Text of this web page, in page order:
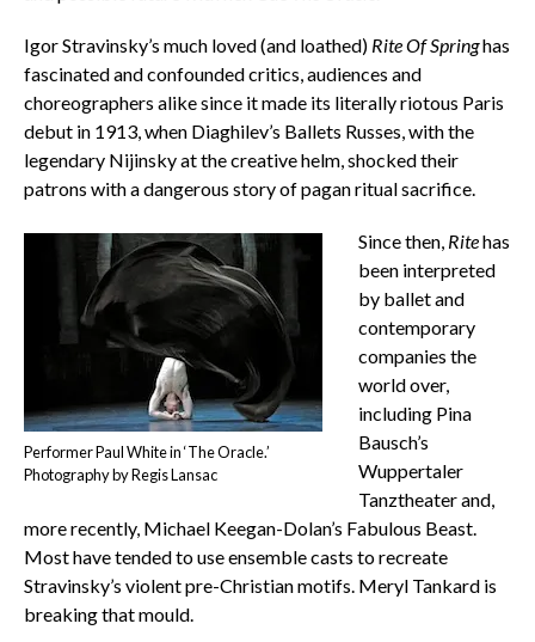
Igor Stravinsky’s much loved (and loathed) Rite Of Springhas
fascinated and confounded critics, audiences and
choreographers alike since it made its literally riotous Paris
debut in 1913, when Diaghilev’s Ballets Russes, with the
legendary Nijinsky at the creative helm, shocked their
patrons with a dangerous story of pagan ritual sacrifice.
Performer Paul White in ‘The Oracle.’
Photography by Regis Lansac
Since then, Ritehas
been interpreted
by ballet and
contemporary
companies the
world over,
including Pina
Bausch’s
Wuppertaler
Tanztheater and,
more recently, Michael Keegan-Dolan’s Fabulous Beast.
Most have tended to use ensemble casts to recreate
Stravinsky’s violent pre-Christian motifs. Meryl Tankard is
breaking that mould.